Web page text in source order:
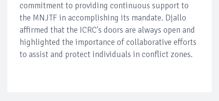
commitment to providing continuous support to
the MNJTF in accomplishing its mandate. Djallo
affirmed that the ICRC's doors are always open and
highlighted the importance of collaborative efforts
to assist and protect individuals in conflict zones.